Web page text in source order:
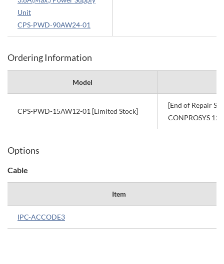
Unit
CPS-PWD-90AW24-01
Ordering Information
Model
CPS-PWD-15AW12-01 [Limited Stock]
[End of Repair
CONPROSYS
Options
Cable
Item
IPC-ACCODE3